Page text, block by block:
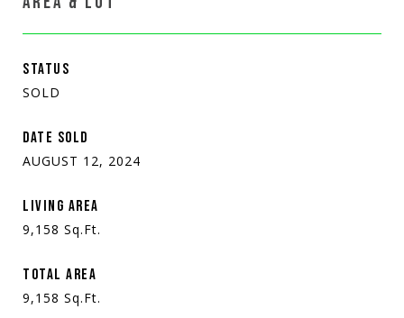
STATUS
SOLD
DATE SOLD
AUGUST 12, 2024
LIVING AREA
9,158 Sq.Ft.
TOTAL AREA
9,158 Sq.Ft.